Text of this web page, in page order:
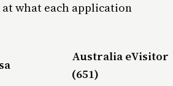
what each application
Australia eVisitor
(651)